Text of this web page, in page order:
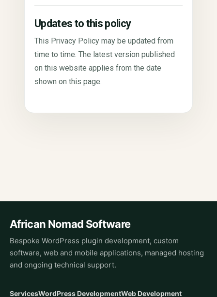
Updates to this policy
This Privacy Policy may be updated from
time to time. The latest version published
on this website applies from the date
shown on this page.
African Nomad Software
Bespoke WordPress plugin development, custom
software, web and mobile applications, managed hosting
and ongoing technical support.
ServicesWordPress DevelopmentWeb Development